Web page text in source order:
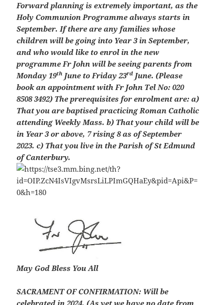
Forward planning is extremely important, as the
Holy Communion Programme always starts in
September. If there are any families whose
children will be going into Year 3 in September,
and who would like to enrol in the new
programme Fr John will be seeing parents from
Monday 19th June to Friday 23rd June. (Please
book an appointment with Fr John Tel No: 020
8508 3492) The prerequisites for enrolment are: a)
That you are baptised practicing Roman Catholic
attending Weekly Mass. b) That your child will be
in Year 3 or above, 7 rising 8 as of September
2023. c) That you live in the Parish of St Edmund
of Canterbury.
May God Bless You All
SACRAMENT OF CONFIRMATION: Will be
celebrated in 2024. (As yet we have no date from